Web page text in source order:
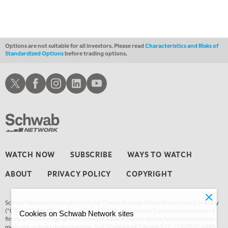
Options are not suitable for all investors. Please readCharacteristics and Risks of
Standardized Optionsbefore trading options.
WATCH NOW SUBSCRIBE WAYS TO WATCH
ABOUT PRIVACY POLICY COPYRIGHT
Schwab Network is brought to you by Charles Schwab Media Productions Company
(“CSMPC”). CSMPC is a subsidiary of The Charles Schwab Corporation and is not a
financial advisor, registered investment advisor, broker-dealer, futures commission
Schwab XSchwab Facebook
Schwab Instagram
Schwab LinkedInSchwab Youtube
Cookies on Schwab Network sites